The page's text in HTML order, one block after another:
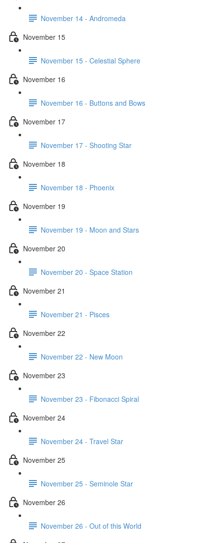
November 14 - Andromeda
November 15
November 15 - Celestial Sphere
November 16
November 16 - Buttons and Bows
November 17
November 17 - Shooting Star
November 18
November 18 - Phoenix
November 19
November 19 - Moon and Stars
November 20
November 20 - Space Station
November 21
November 21 - Pisces
November 22
November 22 - New Moon
November 23
November 23 - Fibonacci Spiral
November 24
November 24 - Travel Star
November 25
November 25 - Seminole Star
November 26
November 26 - Out of this World